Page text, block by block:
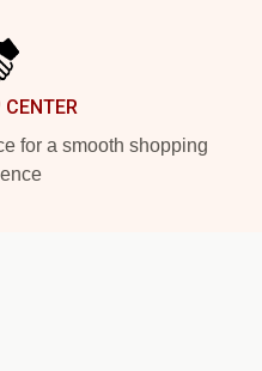
for a smooth shopping